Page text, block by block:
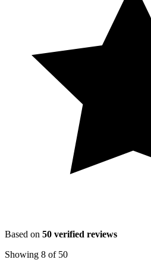
Based on 50 verified reviews
Showing 8 of 50